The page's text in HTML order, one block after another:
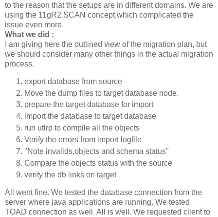
to the reason that the setups are in different domains. We are
using the 11gR2 SCAN concept,which complicated the
issue even more.
What we did :
I am giving here the outlined view of the migration plan, but
we should consider many other things in the actual migration
process.
export database from source
Move the dump files to target database node.
prepare the target database for import
import the database to target database
run utlrp to compile all the objects
Verify the errors from import logfile
"Note invalids,objects and schema status"
Compare the objects status with the source
verify the db links on target
All went fine. We tested the database connection from the
server where java applications are running. We tested
TOAD connection as well. All is well. We requested client to